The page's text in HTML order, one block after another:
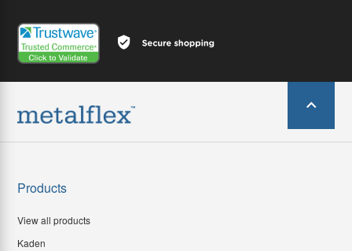
Products
View all products
Kaden